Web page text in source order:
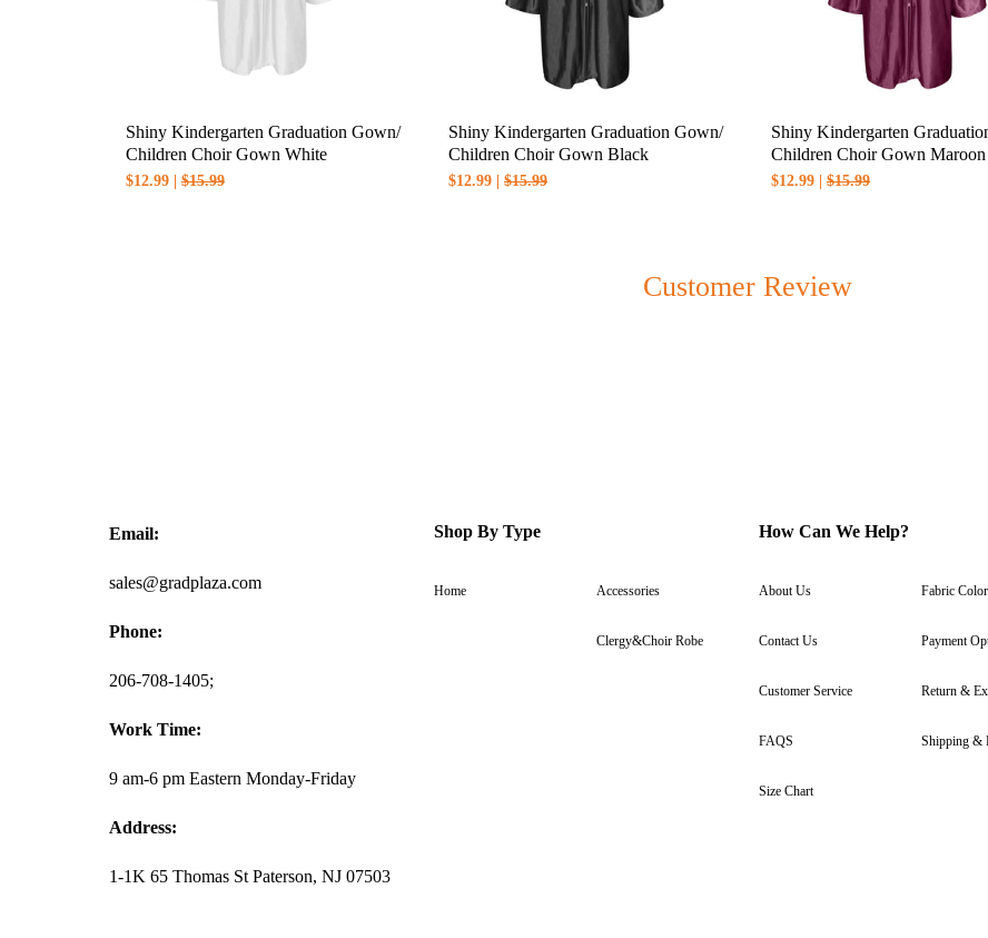
2.International shipping is available, please check when you checkout.
Shiny Kindergarten Graduation Gown/
Children Choir Gown White
$12.99 | $15.99
Shiny Kindergarten Graduation Gown/
Children Choir Gown Black
$12.99 | $15.99
Shiny Kindergarten
Children Choir Gown Maroon
$12.99 | $15.99
Customer Review
Email:
sales@gradplaza.com
Phone:
206-708-1405;
Work Time:
9 am-6 pm Eastern Monday-Friday
Address:
1-1K 65 Thomas St Paterson, NJ 07503
Shop By Type
Home Accessories
Clergy&Choir Robe
How Can We Help?
About Us
Contact Us
Customer Service
FAQS
Size Chart
Fabric
Payment
Return &
Shipping &